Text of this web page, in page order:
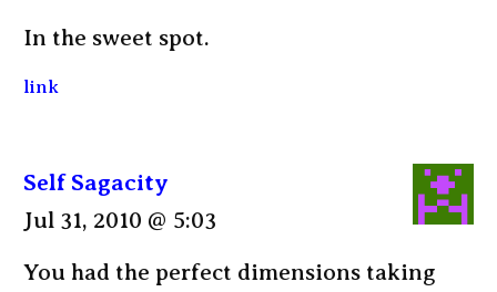
In the sweet spot.
link
Self Sagacity
Jul 31, 2010 @ 5:03
You had the perfect dimensions taking